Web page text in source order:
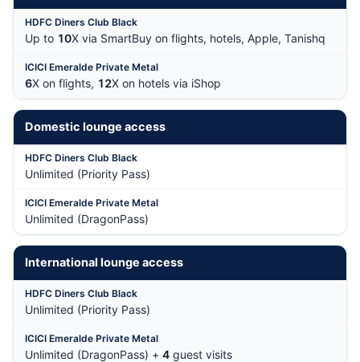
Up to 10X via SmartBuy on flights, hotels, Apple, Tanishq
6X on flights, 12X on hotels via iShop
Domestic lounge access
Unlimited (Priority Pass)
Unlimited (DragonPass)
International lounge access
Unlimited (Priority Pass)
Unlimited (DragonPass) + 4 guest visits